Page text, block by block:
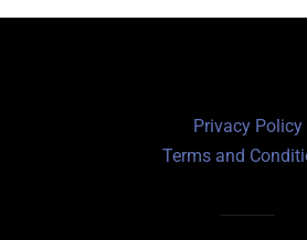
Privacy Policy
Terms and